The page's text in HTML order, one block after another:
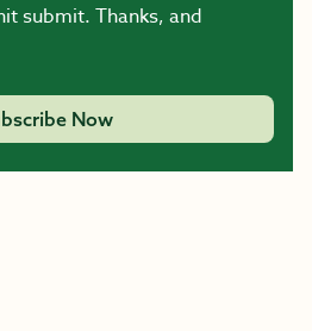
submit. Thanks, and
Now